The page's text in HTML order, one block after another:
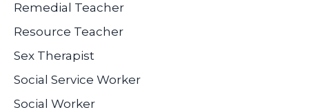
Remedial Teacher
Resource Teacher
Sex Therapist
Social Service Worker
Social Worker